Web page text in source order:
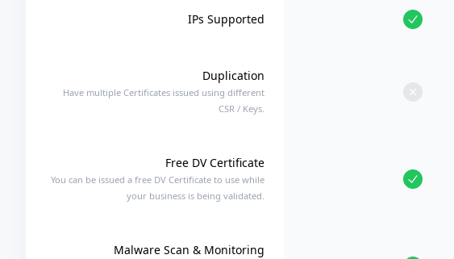
IPs Supported
Duplication
Have multiple Certificates issued using different
CSR / Keys.
Free DV Certificate
You can be issued a free DV Certificate to use while
your business is being validated.
Malware Scan & Monitoring